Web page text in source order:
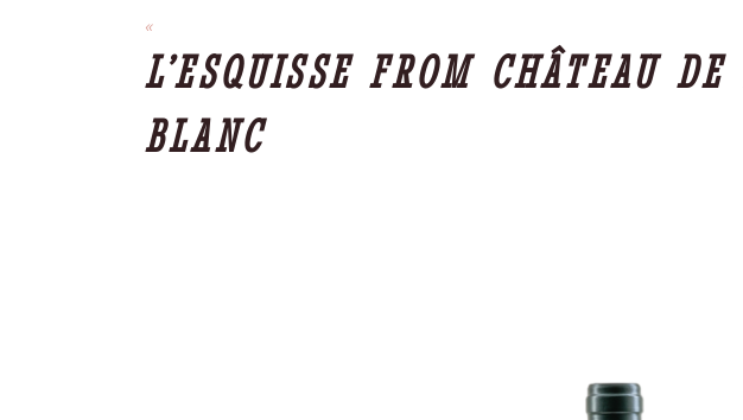
L’ESQUISSE FROM CHÂTEAU
BLANC